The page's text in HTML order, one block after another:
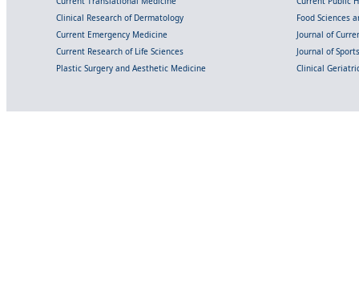
Clinical Research of Dermatology
Food Sciences
Current Emergency Medicine
Journal of
Current Research of Life Sciences
Journal of
Plastic Surgery and Aesthetic Medicine
Clinical